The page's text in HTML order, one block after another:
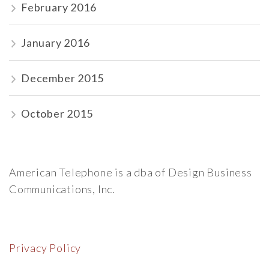
February 2016
January 2016
December 2015
October 2015
American Telephone is a dba of Design Business
Communications, Inc.
Privacy Policy